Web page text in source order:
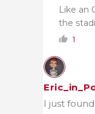
Like an
the
1
I just